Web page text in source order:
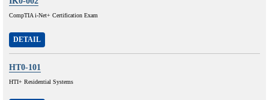
CompTIA i-Net+ Certification Exam
DETAIL
HT0-101
HTI+ Residential Systems